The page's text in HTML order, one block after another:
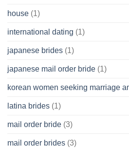
house (1)
international dating (1)
japanese brides (1)
japanese mail order bride (1)
korean women seeking marriage
latina brides (1)
mail order bride (3)
mail order brides (3)